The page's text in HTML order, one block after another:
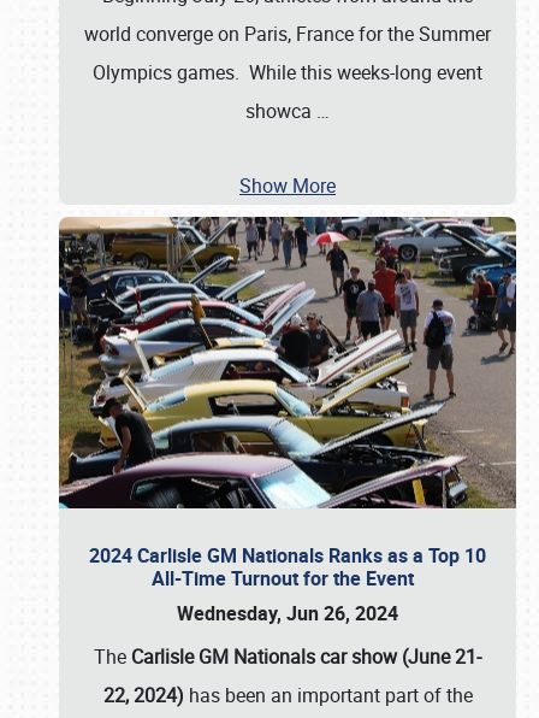
world converge on Paris, France for the Summer
Olympics games. While this weeks-long event
showca …
Show More
2024 Carlisle GM Nationals Ranks as a Top 10
All-Time Turnout for the Event
Wednesday, Jun 26, 2024
The Carlisle GM Nationals car show (June 21-
22, 2024) has been an important part of the